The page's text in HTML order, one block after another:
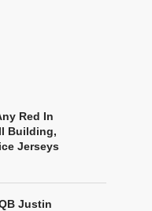
Red In
Building,
Jerseys
Justin